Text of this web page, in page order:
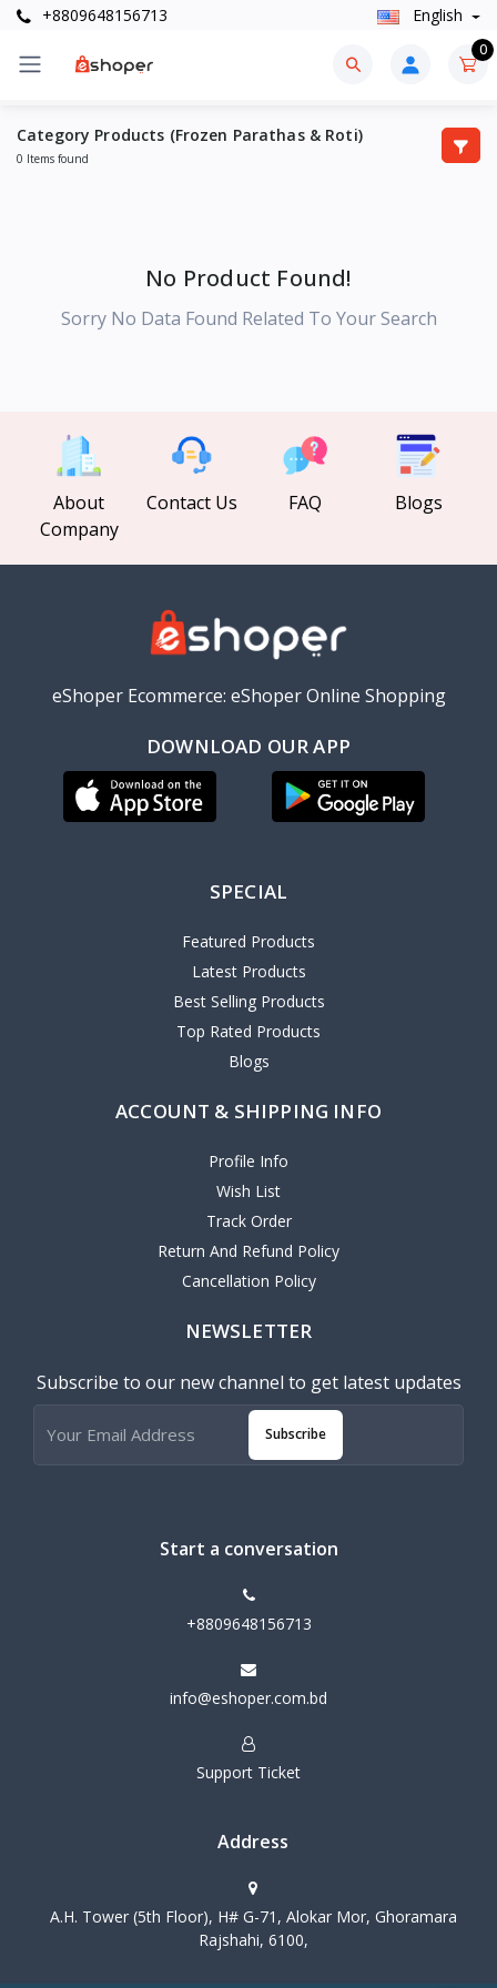
+8809648156713 English
0
Category Products (Frozen Parathas & Roti)
0 Items found
No Product Found!
Sorry No Data Found Related To Your Search
About
Company
Contact Us FAQ Blogs
eShoper Ecommerce: eShoper Online Shopping
DOWNLOAD OUR APP
SPECIAL
Featured Products
Latest Products
Best Selling Products
Top Rated Products
Blogs
ACCOUNT & SHIPPING INFO
Profile Info
Wish List
Track Order
Return And Refund Policy
Cancellation Policy
NEWSLETTER
Subscribe to our new channel to get latest updates
Subscribe
Start a conversation
+8809648156713
info@eshoper.com.bd
Support Ticket
Address
A.H. Tower (5th Floor), H# G-71, Alokar Mor, Ghoramara
Rajshahi, 6100,